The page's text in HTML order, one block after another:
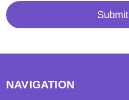
Submit
NAVIGATION